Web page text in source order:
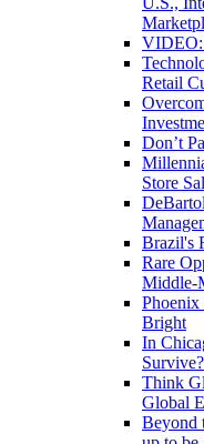
VIDEO:
Retail
Don’t
Store
Brazil's
Rare
Middle-
Phoenix
Bright
In
Survive?
Think
Global
Beyond